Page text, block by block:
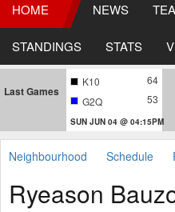
HOME NEWS
STANDINGS STATS
Last Games
K10
64
G2Q
53
SUN JUN 04 @ 04:15PM
Neighbourhood Schedule
Ryeason